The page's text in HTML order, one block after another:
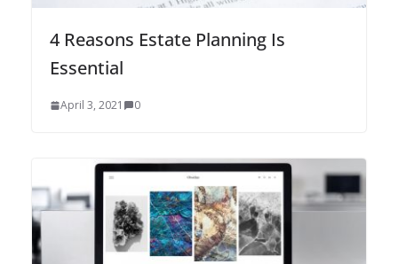
4 Reasons Estate Planning Is
Essential
April 3, 2021 0